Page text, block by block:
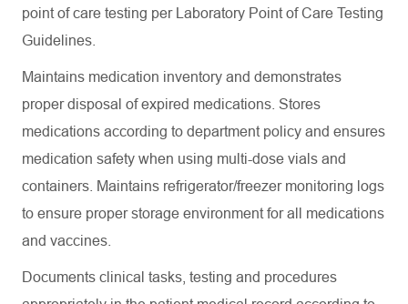
point of care testing per Laboratory Point of Care Testing
Guidelines.
Maintains medication inventory and demonstrates
proper disposal of expired medications. Stores
medications according to department policy and ensures
medication safety when using multi-dose vials and
containers. Maintains refrigerator/freezer monitoring logs
to ensure proper storage environment for all medications
and vaccines.
Documents clinical tasks, testing and procedures